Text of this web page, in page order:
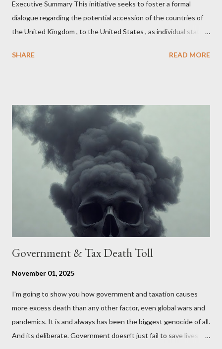
Executive Summary This initiative seeks to foster a formal
dialogue regarding the potential accession of the countries of
the United Kingdom , to the United States , as individual states.
accede. The original intent was to ask the government to lead
put, this petition is asking the government to start a
conversation about the benefits of leaving the UK and joining
the United States. Let us call the initiative UKEXIT (yukezit)
The objective is to evaluate the benefits to citizens and
stakeholders, encouraging a constructive discourse on the
political, economic, and social implications of such a union. If
Wales , Northern Ireland , Scotland , or England were to leave
SHARE READ MORE
Government & Tax Death Toll
November 01, 2025
I'm going to show you how government and taxation causes
more excess death than any other factor, even global wars and
pandemics. It is and always has been the biggest genocide of all.
And its deliberate. Government doesn’t just fail to save lives —